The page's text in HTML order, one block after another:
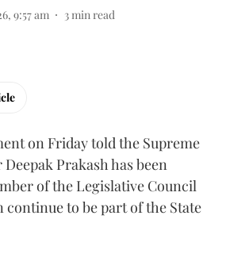
9:57 am 3 min read
on Friday told the Supreme
Prakash has been
of the Legislative Council
continue to be part of the State